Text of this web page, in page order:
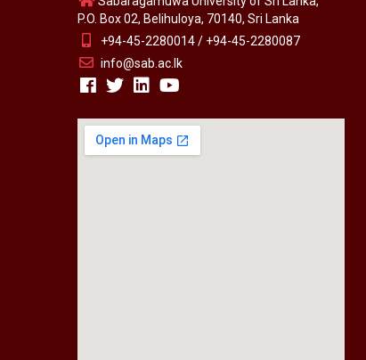
P.O. Box 02, Belihuloya, 70140, Sri Lanka
+94-45-2280014 / +94-45-2280087
info@sab.ac.lk